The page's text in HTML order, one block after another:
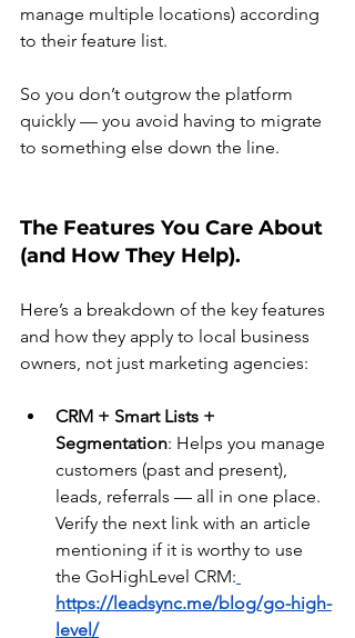
manage multiple locations) according
to their feature list.
So you don’t outgrow the platform
quickly — you avoid having to migrate
to something else down the line.
The Features You Care About
(and How They Help).
Here’s a breakdown of the key features
and how they apply to local business
owners, not just marketing agencies:
CRM + Smart Lists +
Segmentation: Helps you manage
customers (past and present),
leads, referrals — all in one place.
Verify the next link with an article
mentioning if it is worthy to use
the GoHighLevel CRM:
https://leadsync.me/blog/go-high-
level/